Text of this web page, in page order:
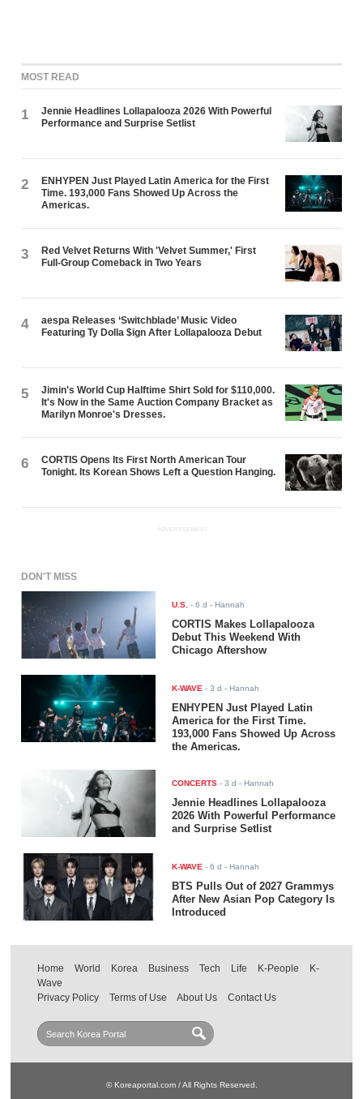
MOST READ
1
Jennie Headlines Lollapalooza 2026 With Powerful
Performance and Surprise Setlist
2
ENHYPEN Just Played Latin America for the First
Time. 193,000 Fans Showed Up Across the
Americas.
3
Red Velvet Returns With 'Velvet Summer,' First
Full-Group Comeback in Two Years
4
aespa Releases ‘Switchblade’ Music Video
Featuring Ty Dolla $ign After Lollapalooza Debut
5
Jimin's World Cup Halftime Shirt Sold for $110,000.
It's Now in the Same Auction Company Bracket as
Marilyn Monroe's Dresses.
6
CORTIS Opens Its First North American Tour
Tonight. Its Korean Shows Left a Question Hanging.
ADVERTISEMENT
DON'T MISS
U.S. -6 d - Hannah
CORTIS Makes Lollapalooza
Debut This Weekend With
Chicago Aftershow
K-WAVE -3 d - Hannah
ENHYPEN Just Played Latin
America for the First Time.
193,000 Fans Showed Up Across
the Americas.
CONCERTS -3 d - Hannah
Jennie Headlines Lollapalooza
2026 With Powerful Performance
and Surprise Setlist
K-WAVE -6 d - Hannah
BTS Pulls Out of 2027 Grammys
After New Asian Pop Category Is
Introduced
Home World Korea Business Tech Life K-People
K-
Wave
Privacy Policy
Terms of Use About Us Contact Us
© Koreaportal.com / All Rights Reserved.